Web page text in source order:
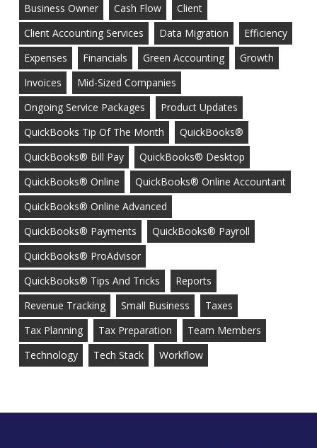
Business Owner
Cash Flow
Client
Client Accounting Services
Data Migration
Efficiency
Expenses
Financials Green Accounting
Growth
Invoices
Mid-Sized Companies
Ongoing Service Packages
Product Updates
QuickBooks Tip Of The Month
QuickBooks®
QuickBooks® Bill Pay
QuickBooks® Desktop
QuickBooks® Online
QuickBooks® Online Accountant
QuickBooks® Online Advanced
QuickBooks® Payments
QuickBooks® Payroll
QuickBooks® ProAdvisor
QuickBooks® Tips And Tricks
Reports
Revenue Tracking
Small Business
Taxes
Tax Planning
Tax Preparation
Team Members
Technology
Tech Stack Workflow